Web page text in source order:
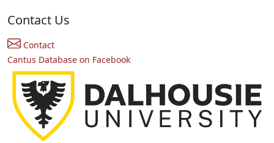
Contact Us
Contact
Cantus Database on Facebook